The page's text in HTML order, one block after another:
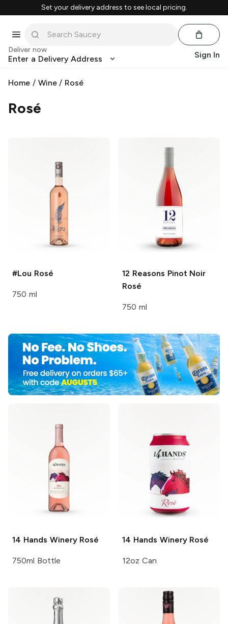
Set your delivery address to see local pricing.
Deliver now
Enter a Delivery Address Sign In
Home / Wine/ Rosé
Rosé
#Lou Rosé
750 ml
12 Reasons Pinot Noir
Rosé
750 ml
14 Hands WineryRosé
750ml Bottle
14 Hands WineryRosé
12oz Can